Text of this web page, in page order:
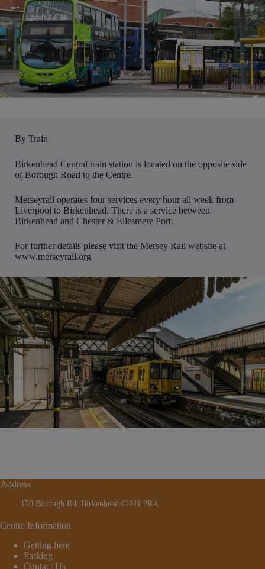
By Train
Birkenhead Central train station is located on the opposite side
of Borough Road to the Centre.
Merseyrail operates four services every hour all week from
Liverpool to Birkenhead. There is a service between
Birkenhead and Chester & Ellesmere Port.
For further details please visit the Mersey Rail website at
www.merseyrail.org
Address
150 Borough Rd, Birkenhead CH41 2RA
Centre Information
Getting here
Parking
Contact Us